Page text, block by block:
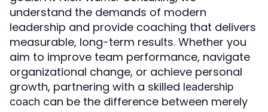
understand the demands of modern
leadership and provide coaching that delivers
measurable, long-term results. Whether you
aim to improve team performance, navigate
organizational change, or achieve personal
growth, partnering with a skilled leadership
coach can be the difference between merely